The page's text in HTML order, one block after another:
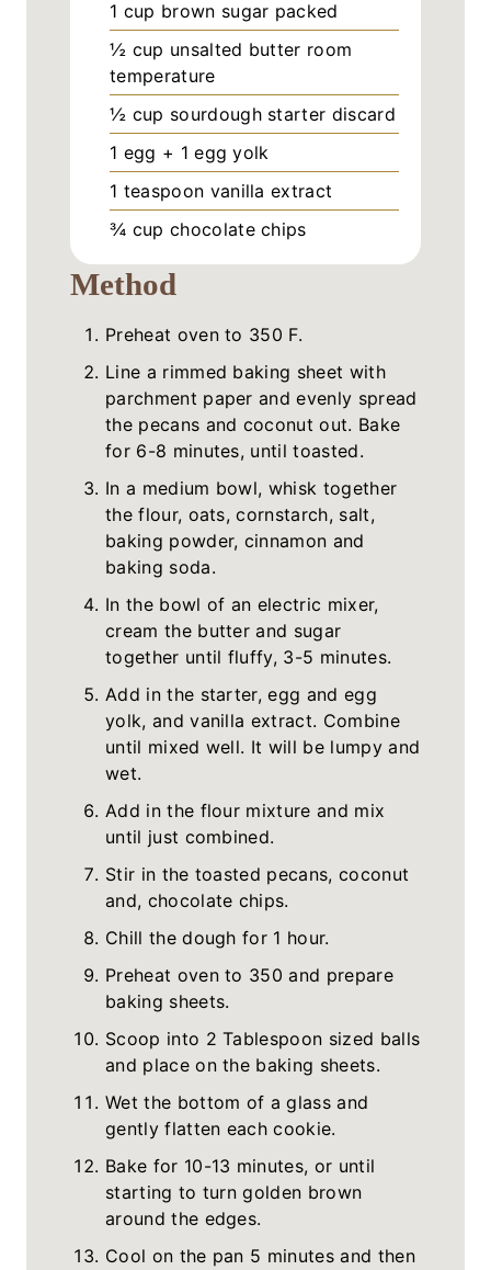
1 cup brown sugar packed
½ cup unsalted butter room
temperature
½ cup sourdough starter discard
1 egg + 1 egg yolk
1 teaspoon vanilla extract
¾ cup chocolate chips
Method
Preheat oven to 350 F.
Line a rimmed baking sheet with
parchment paper and evenly spread
the pecans and coconut out. Bake
for 6-8 minutes, until toasted.
In a medium bowl, whisk together
the flour, oats, cornstarch, salt,
baking powder, cinnamon and
baking soda.
In the bowl of an electric mixer,
cream the butter and sugar
together until fluffy, 3-5 minutes.
Add in the starter, egg and egg
yolk, and vanilla extract. Combine
until mixed well. It will be lumpy and
wet.
Add in the flour mixture and mix
until just combined.
Stir in the toasted pecans, coconut
and, chocolate chips.
Chill the dough for 1 hour.
Preheat oven to 350 and prepare
baking sheets.
Scoop into 2 Tablespoon sized balls
and place on the baking sheets.
Wet the bottom of a glass and
gently flatten each cookie.
Bake for 10-13 minutes, or until
starting to turn golden brown
around the edges.
Cool on the pan 5 minutes and then